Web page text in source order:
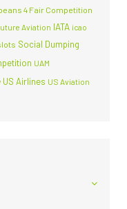
4 Fair Competition
Aviation IATA icao
Social Dumping
UAM
US Airlines US Aviation